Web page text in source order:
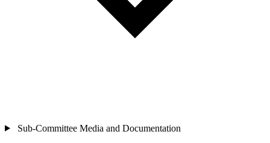
Sub-Committee Media and Documentation